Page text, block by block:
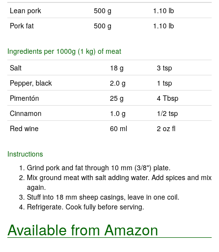
Lean pork
500 g
1.10 lb
Pork fat
500 g 1.10 lb
Ingredients per 1000g (1 kg) of meat
Salt
18 g
3 tsp
Pepper, black
2.0 g
1 tsp
Pimentón
25 g
4 Tbsp
Cinnamon
1.0 g
1/2 tsp
Red wine
60 ml 2 oz fl
Instructions
Grind pork and fat through 10 mm (3/8") plate.
Mix ground meat with salt adding water. Add spices and mix
again.
Stuff into 18 mm sheep casings, leave in one coil.
Refrigerate. Cook fully before serving.
Available from Amazon